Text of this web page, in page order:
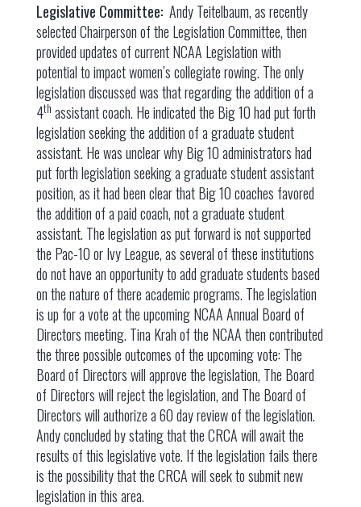
Legislative Committee: Andy Teitelbaum, as recently
selected Chairperson of the Legislation Committee, then
provided updates of current NCAA Legislation with
potential to impact women’s collegiate rowing. The only
legislation discussed was that regarding the addition of a
4th assistant coach. He indicated the Big 10 had put forth
legislation seeking the addition of a graduate student
assistant. He was unclear why Big 10 administrators had
put forth legislation seeking a graduate student assistant
position, as it had been clear that Big 10 coaches favored
the addition of a paid coach, not a graduate student
assistant. The legislation as put forward is not supported
the Pac-10 or Ivy League, as several of these institutions
do not have an opportunity to add graduate students based
on the nature of there academic programs. The legislation
is up for a vote at the upcoming NCAA Annual Board of
Directors meeting. Tina Krah of the NCAA then contributed
the three possible outcomes of the upcoming vote: The
Board of Directors will approve the legislation, The Board
of Directors will reject the legislation, and The Board of
Directors will authorize a 60 day review of the legislation.
Andy concluded by stating that the CRCA will await the
results of this legislative vote. If the legislation fails there
is the possibility that the CRCA will seek to submit new
legislation in this area.